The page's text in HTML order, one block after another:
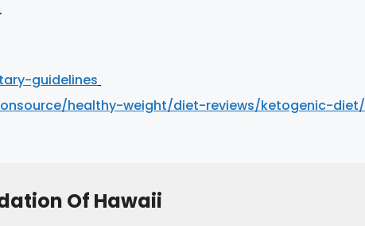
.
guidelines
healthy-weight/diet-reviews/ketogenic-diet/
Of Hawaii